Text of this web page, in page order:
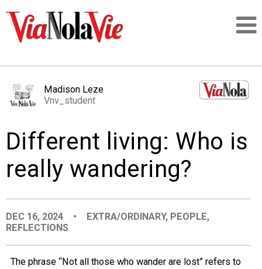
LOGIN
PEOPLE
Madison Leze
Vnv_student
Different living: Who is
really wandering?
DEC 16, 2024 • EXTRA/ORDINARY, PEOPLE,
REFLECTIONS
The phrase “Not all those who wander are lost” refers to